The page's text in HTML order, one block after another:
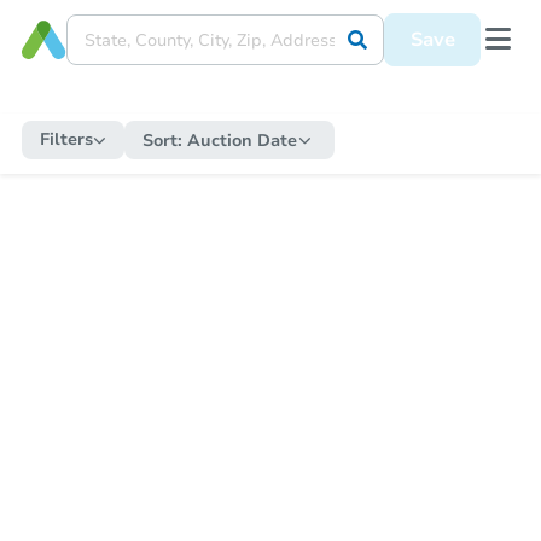
Save
Filters Sort: Auction Date